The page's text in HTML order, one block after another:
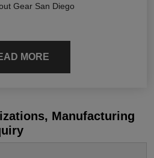
Gear San Diego
MORE
Manufacturing